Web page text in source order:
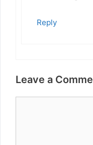
Reply
Leave a